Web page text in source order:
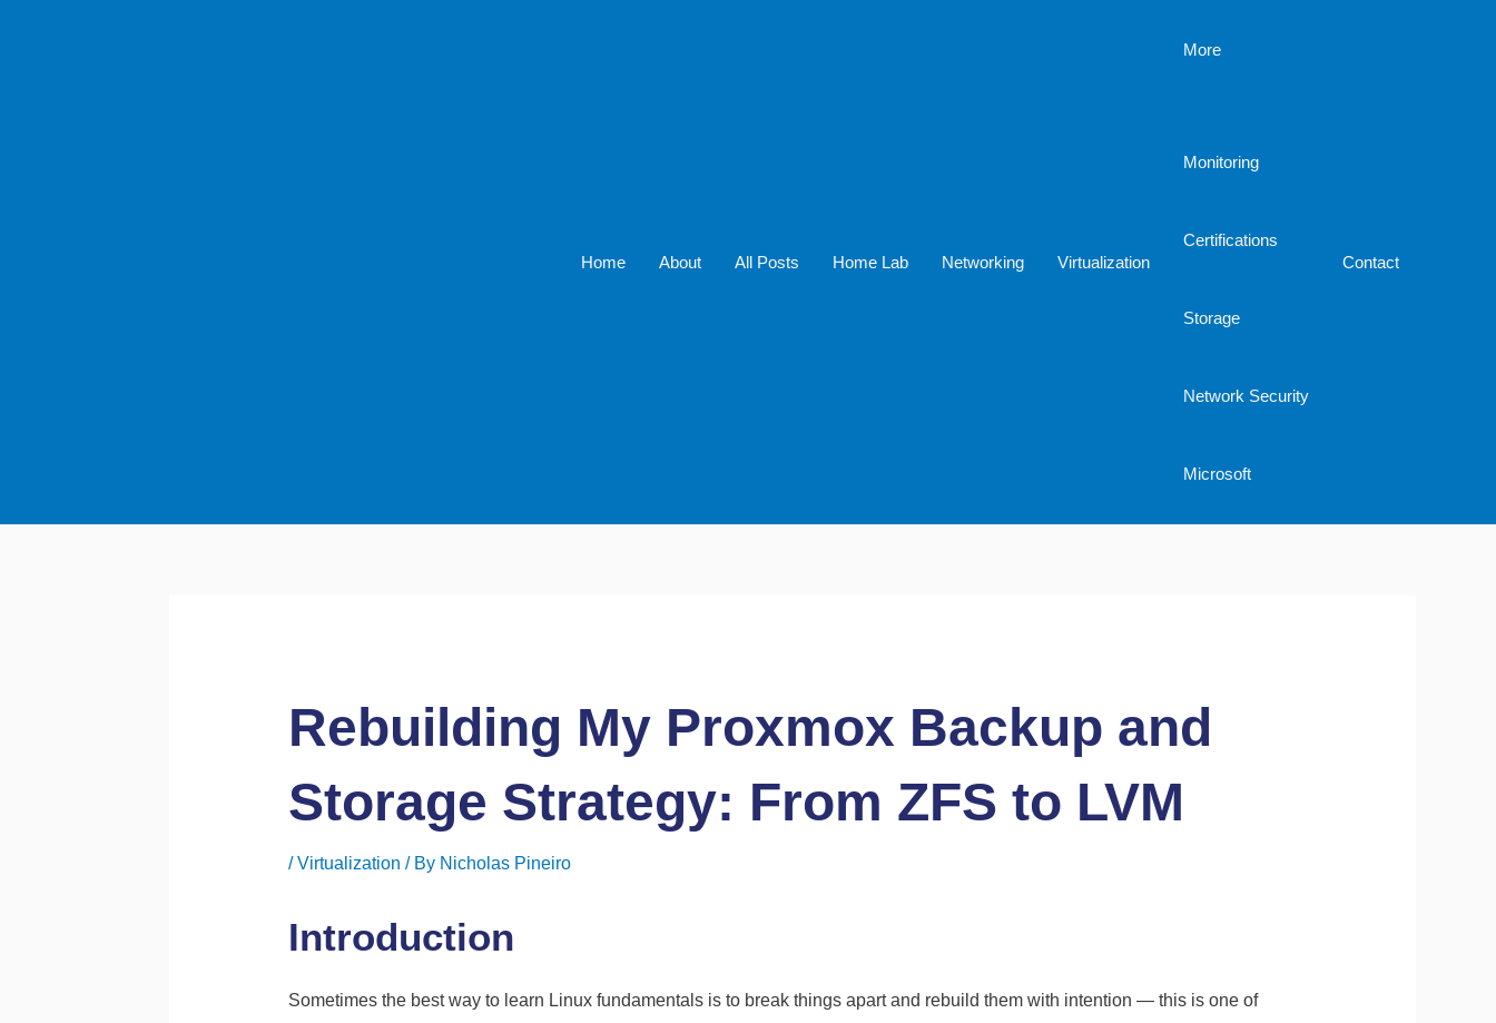
Home About All Posts Home Lab Networking Virtualization
More
Monitoring
Certifications
Storage
Network Security
Microsoft
Contact
Rebuilding My Proxmox Backup and
Storage Strategy: From ZFS to LVM
/Virtualization / By Nicholas Pineiro
Introduction
Sometimes the best way to learn Linux fundamentals is to break things apart and rebuild them with intention — this is one of